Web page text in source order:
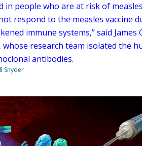
in people who are at risk of
respond to the measles vaccine
immune systems,” said James
whose research team isolated the
antibodies.
Snyder